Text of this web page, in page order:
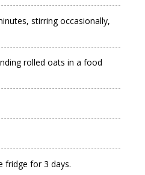
stirring occasionally,
rolled oats in a food
fridge for 3 days.